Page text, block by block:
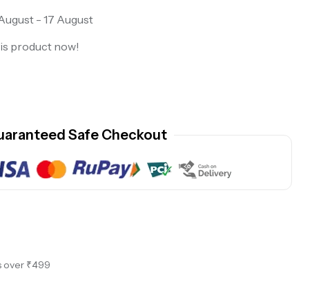
- 17 August
product now!
Safe Checkout
over ₹499